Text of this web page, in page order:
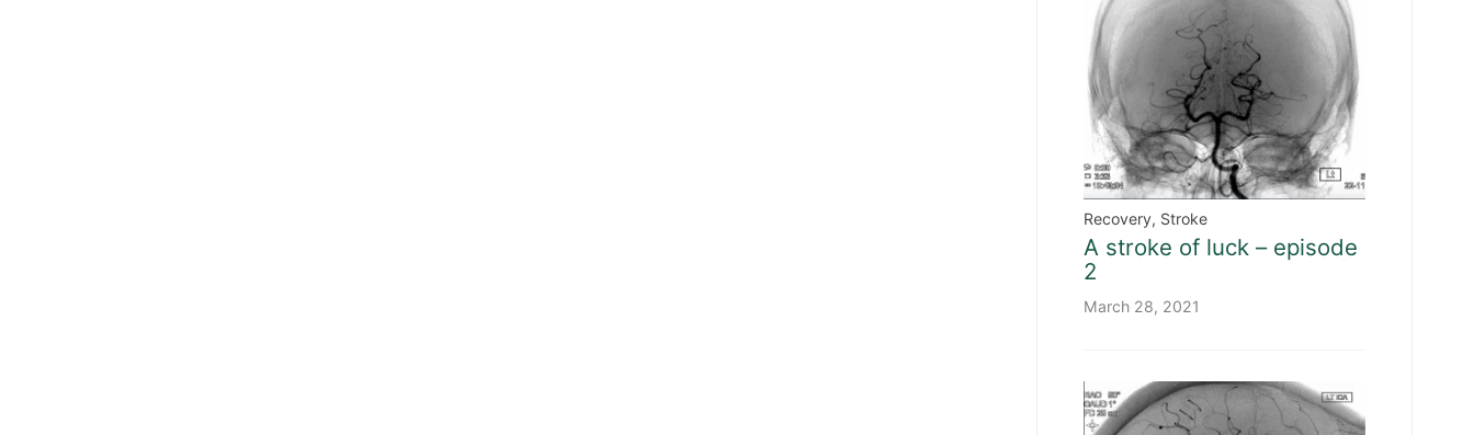
Recovery, Stroke
A stroke of luck – episode
2
March 28, 2021